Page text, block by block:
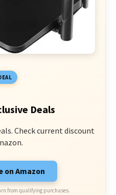
Deals
Check current discount
on Amazon
from qualifying purchases.